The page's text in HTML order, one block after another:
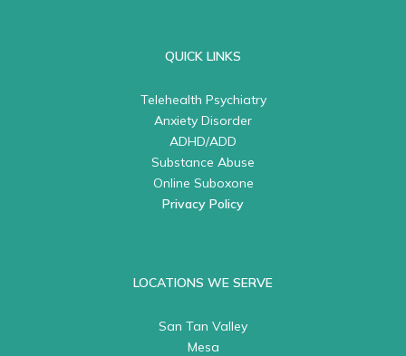
QUICK LINKS
Telehealth Psychiatry
Anxiety Disorder
ADHD/ADD
Substance Abuse
Online Suboxone
Privacy Policy
LOCATIONS WE SERVE
San Tan Valley
Mesa